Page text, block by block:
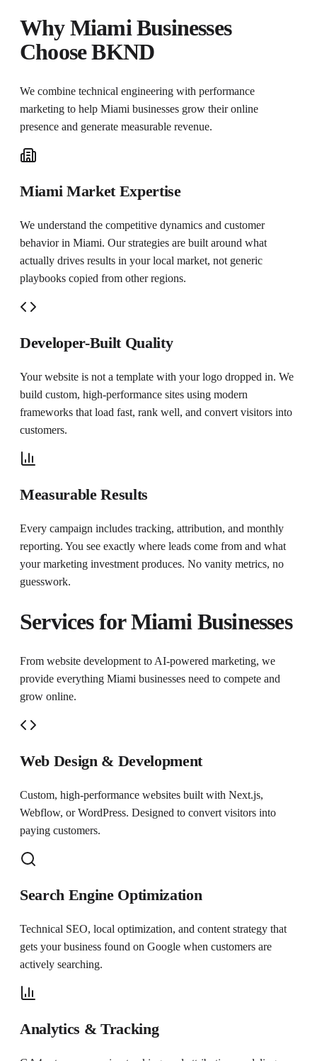
WhyMiamiBusinesses
Choose BKND
We combine technical engineering with performance
marketing to help Miami businesses grow their online
presence and generate measurable revenue.
Miami Market Expertise
We understand the competitive dynamics and customer
behavior in Miami. Our strategies are built around what
actually drives results in your local market, not generic
playbooks copied from other regions.
Developer-Built Quality
Your website is not a template with your logo dropped in. We
build custom, high-performance sites using modern
frameworks that load fast, rank well, and convert visitors into
customers.
Measurable Results
Every campaign includes tracking, attribution, and monthly
reporting. You see exactly where leads come from and what
your marketing investment produces. No vanity metrics, no
guesswork.
Services forMiami Businesses
From website development to AI-powered marketing, we
provide everything Miami businesses need to compete and
grow online.
Web Design & Development
Custom, high-performance websites built with Next.js,
Webflow, or WordPress. Designed to convert visitors into
paying customers.
Search Engine Optimization
Technical SEO, local optimization, and content strategy that
gets your business found on Google when customers are
actively searching.
Analytics & Tracking